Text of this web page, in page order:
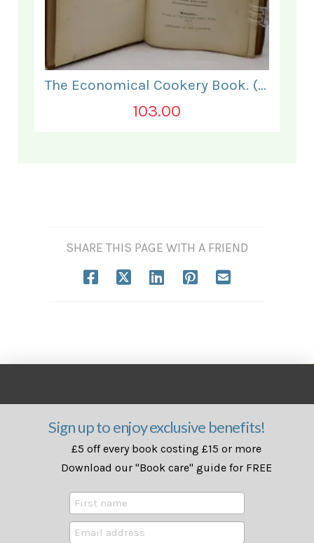
The Economical Cookery Book. (for India).
103.00
SHARE THIS PAGE WITH A FRIEND
Sign up to enjoy exclusive benefits!
£5 off every book costing £15 or more
Download our "Book care" guide for FREE